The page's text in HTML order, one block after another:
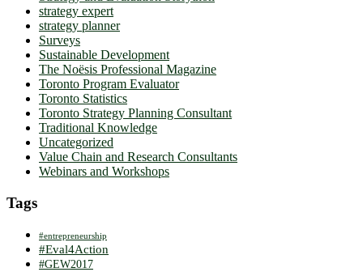
strategy expert
strategy planner
Surveys
Sustainable Development
The Noësis Professional Magazine
Toronto Program Evaluator
Toronto Statistics
Toronto Strategy Planning Consultant
Traditional Knowledge
Uncategorized
Value Chain and Research Consultants
Webinars and Workshops
Tags
#entrepreneurship
#Eval4Action
#GEW2017